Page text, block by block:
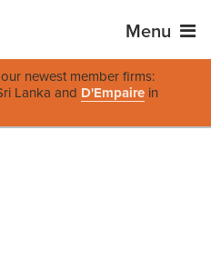
Menu
newest member firms:
Lanka and D'Empaire in